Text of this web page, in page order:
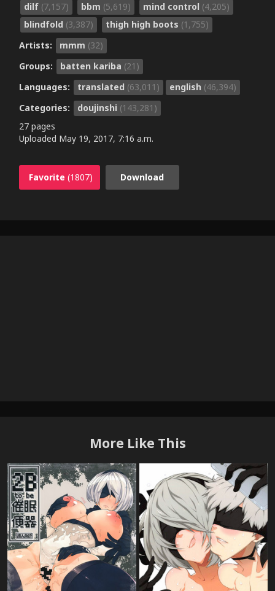
dilf (7,157) bbm (5,619) mind control (4,205)
blindfold (3,387) thigh high boots (1,755)
Artists:
mmm (32)
Groups:
batten kariba (21)
Languages:
translated (63,011) english (46,394)
Categories:
doujinshi (143,281)
27 pages
Uploaded May 19, 2017, 7:16 a.m.
Favorite (1807) Download
More Like This